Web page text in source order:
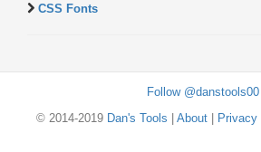
CSS Fonts
Follow @danstools00
© 2014-2019 Dan's Tools About| Privacy|